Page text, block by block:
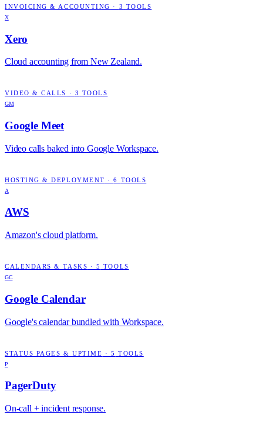
INVOICING & ACCOUNTING · 3 TOOLS
X
Xero
Cloud accounting from New Zealand.
VIDEO & CALLS · 3 TOOLS
GM
Google Meet
Video calls baked into Google Workspace.
HOSTING & DEPLOYMENT ·6 TOOLS
A
AWS
Amazon's cloud platform.
CALENDARS & TASKS · 5 TOOLS
GC
Google Calendar
Google's calendar bundled with Workspace.
STATUS PAGES & UPTIME · 5 TOOLS
P
PagerDuty
On-call + incident response.